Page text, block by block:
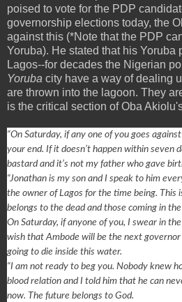
poised to vote for the PDP
governorship elections today, the
against this (*Note that the PDP
Yoruba). He stated that his Yoruba
Lagos--for decades the Nigerian
Yoruba city have a way of dealing
are thrown into the lagoon. They
is the critical section of Oba
“On Saturday, if any one of you goes
your end. If it doesn’t happen within seven
bastard and it’s not my father who gave
“Jonathan is my son and I speak to him
the owner of Lagos for the time being. This
belongs to the dead and those coming in
On Saturday, if anyone of you, I swear in
wish that Ambode will be the next governor
going to die inside this water.
“I am not ready to beg you. Nobody knew
blood relation and I told him that he can
now. The future belongs to God.